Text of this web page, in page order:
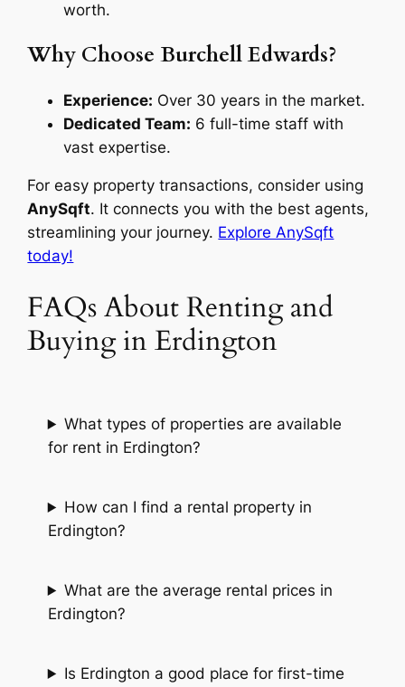
worth.
Why Choose Burchell Edwards?
Experience: Over 30 years in the market.
Dedicated Team: 6 full-time staff with
vast expertise.
For easy property transactions, consider using
AnySqft. It connects you with the best agents,
streamlining your journey. Explore AnySqft
today!
FAQs About Renting and
Buying in Erdington
What types of properties are available
for rent in Erdington?
How can I find a rental property in
Erdington?
What are the average rental prices in
Erdington?
Is Erdington a good place for first-time